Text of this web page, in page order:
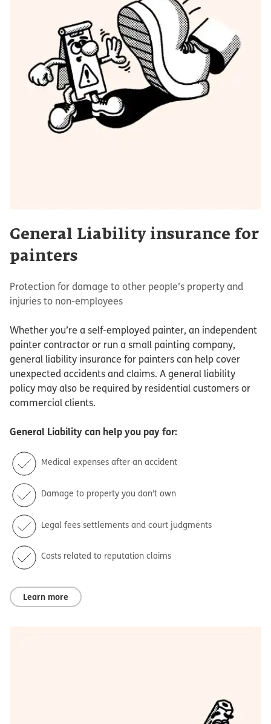
General Liability insurance for
painters
Protection for damage to other people’s property and
injuries to non-employees
Whether you’re a self-employed painter, an independent
painter contractor or run a small painting company,
general liability insurance for painters can help cover
unexpected accidents and claims. A general liability
policy may also be required by residential customers or
commercial clients.
General Liability can help you pay for:
Medical expenses after an accident
Damage to property you don’t own
Legal fees settlements and court judgments
Costs related to reputation claims
Learn more